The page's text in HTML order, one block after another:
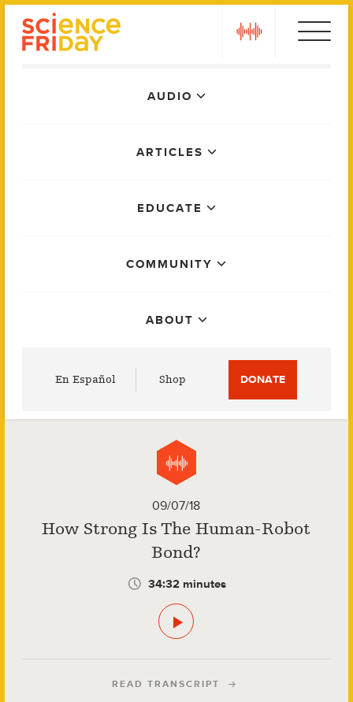
AUDIO
ARTICLES
EDUCATE
COMMUNITY
ABOUT
En Español Shop DONATE
09/07/18
How Strong Is The Human-Robot
Bond?
34:32 minutes
READ TRANSCRIPT